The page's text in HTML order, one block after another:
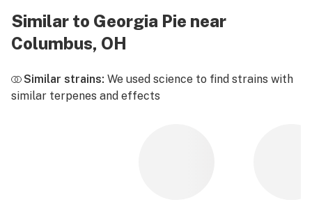
Similar to Georgia Pie near
Columbus, OH
Similar strains: We used science to find strains with
similar terpenes and effects